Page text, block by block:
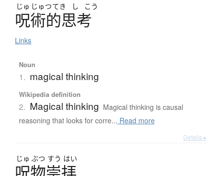
じゅ じゅつてき し こう
呪術的思考
Links
Noun
1. magical thinking
Wikipedia definition
2. Magical thinking Magical thinking is causal
reasoning that looks for corre... Read more
Details ▸
じゅ ぶつ すう はい